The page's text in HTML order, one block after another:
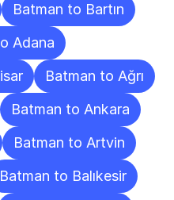
Batman to Bartın
Adana
Batman to Ağrı
Batman to Ankara
Batman to Artvin
Batman to Balıkesir